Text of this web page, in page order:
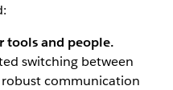
tools and people.
switching between
communication